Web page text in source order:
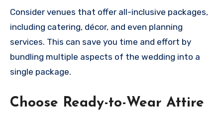
Consider venues that offer all-inclusive packages,
including catering, décor, and even planning
services. This can save you time and effort by
bundling multiple aspects of the wedding into a
single package.
Choose Ready-to-Wear Attire